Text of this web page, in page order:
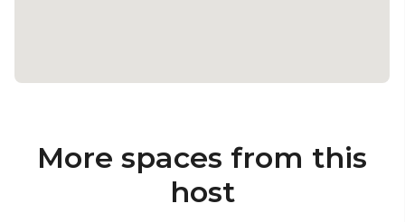
More spaces from this
host